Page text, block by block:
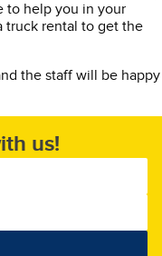
to help you in your
truck rental to get the
the staff will be happy
us!